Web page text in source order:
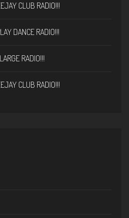
CLUB RADIO!!!
DANCE RADIO!!!
RADIO!!!
CLUB RADIO!!!